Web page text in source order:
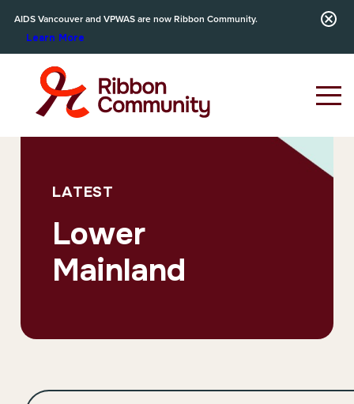
AIDS Vancouver and VPWAS are now Ribbon Community.
Learn More
LATEST
Lower
Mainland